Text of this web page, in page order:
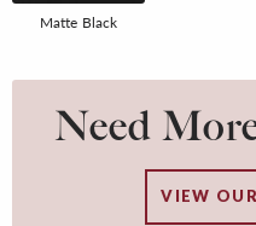
Matte Black
Need
VIEW